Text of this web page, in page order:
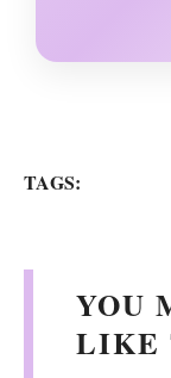
TAGS:
YOU
LIKE